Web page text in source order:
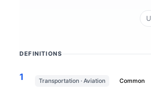
DEFINITIONS
1 Transportation · Aviation Common